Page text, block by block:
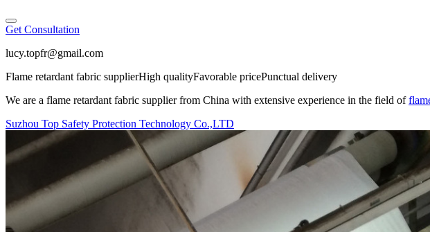
Get Consultation
lucy.topfr@gmail.com
Flame retardant fabric supplierHigh qualityFavorable pricePunctual delivery
We are a flame retardant fabric supplier from China with extensive experience in the field of
Suzhou Top Safety Protection Technology Co.,LTD